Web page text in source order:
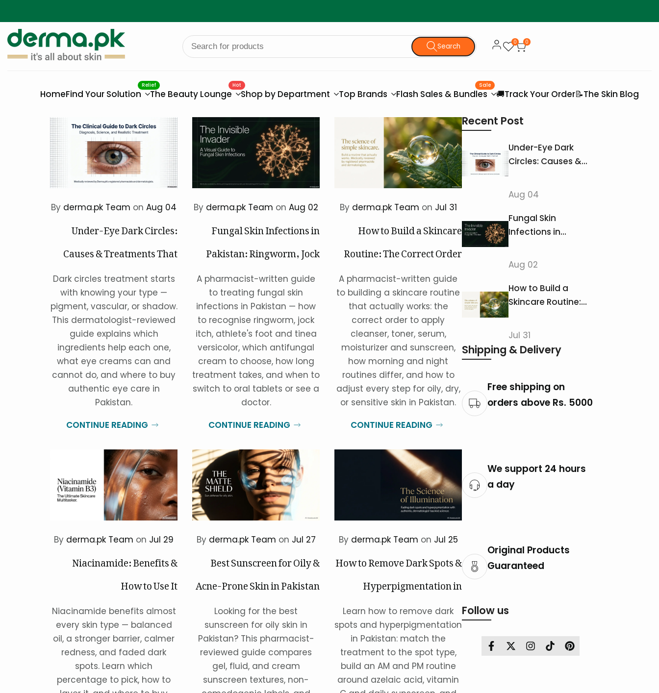
to
content
Search 0 0
Find Your Solution
Relief
The Beauty Lounge
Hot
Shop by Department Top Brands Flash Sales & Bundles
Sale
Home 🚚Track Your Order📝The Skin Blog
By derma.pk Team on Aug 04
Under-Eye Dark Circles:
Causes & Treatments That
Actually Work
Dark circles treatment starts
with knowing your type —
pigment, vascular, or shadow.
This dermatologist-reviewed
guide explains which
ingredients help each one,
what eye creams can and
cannot do, and where to buy
authentic eye care in
Pakistan.
CONTINUE READING
By derma.pk Team on Aug 02
Fungal Skin Infections in
Pakistan: Ringworm, Jock
Itch & Athlete's Foot
A pharmacist-written guide
to treating fungal skin
infections in Pakistan — how
to recognise ringworm, jock
itch, athlete's foot and tinea
versicolor, which antifungal
cream to choose, how long
treatment takes, and when to
switch to oral tablets or see a
doctor.
CONTINUE READING
By derma.pk Team on Jul 31
How to Build a Skincare
Routine: The Correct Order
of Products
A pharmacist-written guide
to building a skincare routine
that actually works: the
correct order to apply
cleanser, toner, serum,
moisturizer and sunscreen,
how morning and night
routines differ, and how to
adjust every step for oily, dry,
or sensitive skin in Pakistan.
CONTINUE READING
By derma.pk Team on Jul 29
Niacinamide: Benefits &
How to Use It
Niacinamide benefits almost
every skin type — balanced
oil, a stronger barrier, calmer
redness, and faded dark
spots. Learn which
percentage to pick, how to
By derma.pk Team on Jul 27
Best Sunscreen for Oily &
Acne-Prone Skin in Pakistan
Looking for the best
sunscreen for oily skin in
Pakistan? This pharmacist-
reviewed guide compares
gel, fluid, and cream
sunscreen textures, non-
By derma.pk Team on Jul 25
How to Remove Dark Spots &
Hyperpigmentation in
Pakistan
Learn how to remove dark
spots and hyperpigmentation
in Pakistan: match the
treatment to the spot type,
build an AM and PM routine
around azelaic acid, vitamin
Recent Post
Under-Eye Dark
Circles: Causes &
Actually Work
Aug 04
Fungal Skin
Infections in
Jock Itch &
Athlete's Foot
Aug 02
How to Build a
Skincare Routine:
of Products
Jul 31
Shipping & Delivery
Free shipping on
orders above Rs. 5000
We support 24 hours
a day
Original Products
Guaranteed
Follow us
Facebook
TwitterInstagram
TikTokPinterest